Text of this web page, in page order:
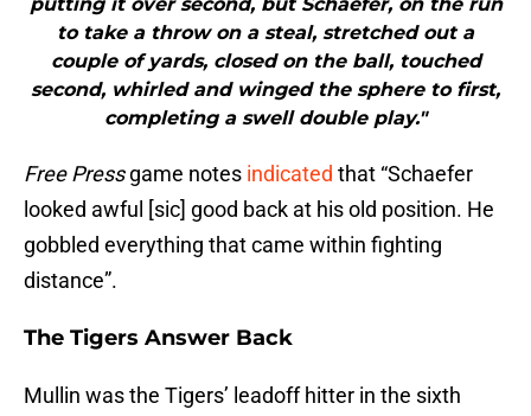
to take a throw on a steal, stretched out a
couple of yards, closed on the ball, touched
second, whirled and winged the sphere to first,
completing a swell double play."
Free Pressgame notes indicated that “Schaefer
looked awful [sic] good back at his old position. He
gobbled everything that came within fighting
distance”.
The Tigers Answer Back
Mullin was the Tigers’ leadoff hitter in the sixth